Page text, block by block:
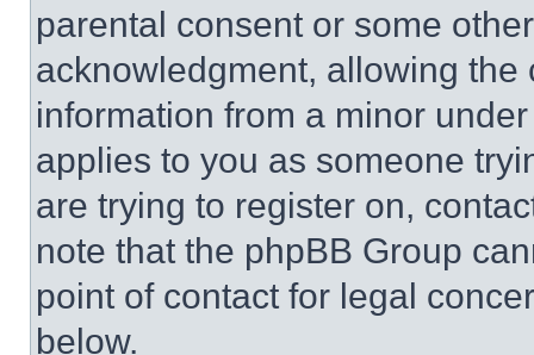
parental consent or some
acknowledgment, allowing
information from a minor
applies to you as someone
are trying to register on,
note that the phpBB Group
point of contact for legal
below.